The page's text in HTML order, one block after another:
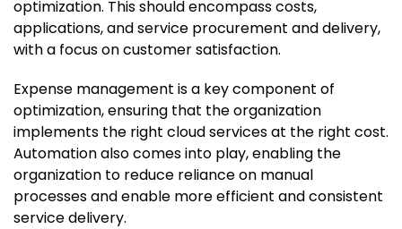
optimization. This should encompass costs,
applications, and service procurement and delivery,
with a focus on customer satisfaction.
Expense management is a key component of
optimization, ensuring that the organization
implements the right cloud services at the right cost.
Automation also comes into play, enabling the
organization to reduce reliance on manual
processes and enable more efficient and consistent
service delivery.